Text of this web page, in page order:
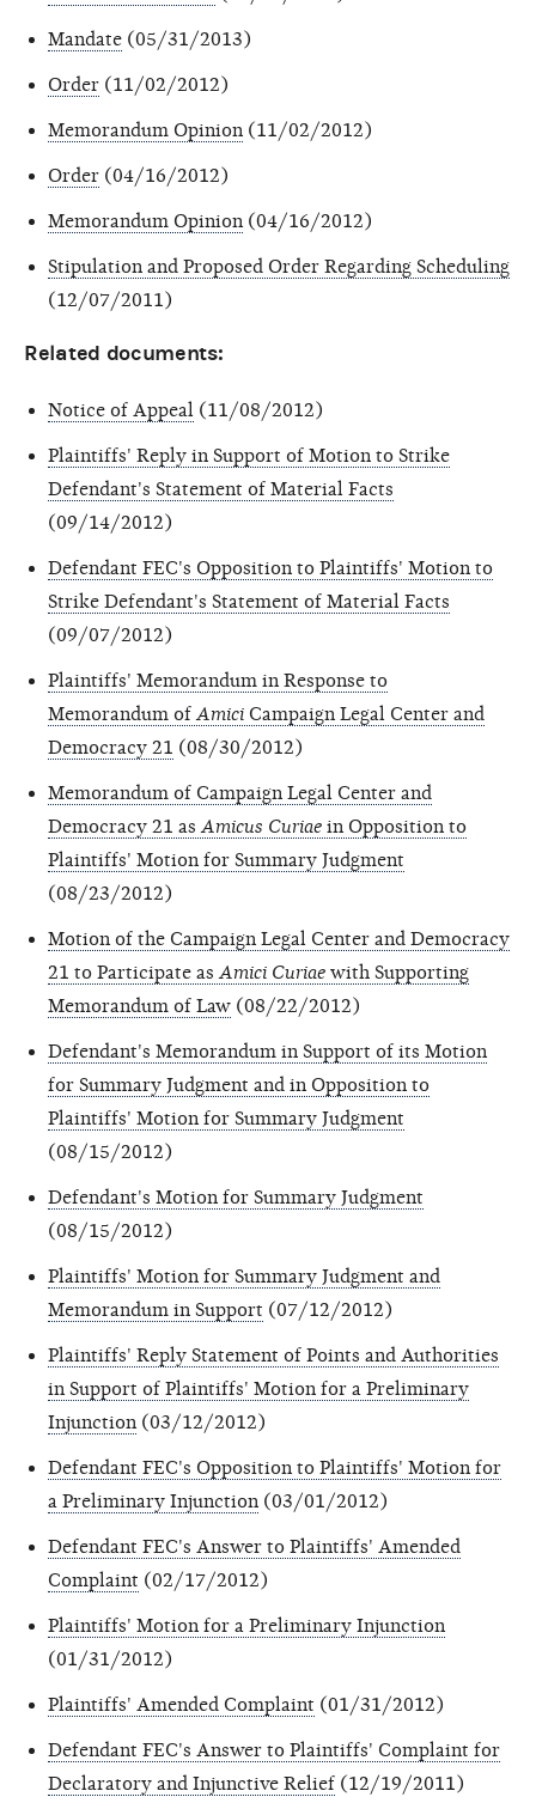
Mandate (05/31/2013)
Order (11/02/2012)
Memorandum Opinion (11/02/2012)
Order (04/16/2012)
Memorandum Opinion (04/16/2012)
Stipulation and Proposed Order Regarding Scheduling
(12/07/2011)
Related documents:
Notice of Appeal (11/08/2012)
Plaintiffs' Reply in Support of Motion to Strike
Defendant's Statement of Material Facts
(09/14/2012)
Defendant FEC's Opposition to Plaintiffs' Motion to
Strike Defendant's Statement of Material Facts
(09/07/2012)
Plaintiffs' Memorandum in Response to
Memorandum of Amici Campaign Legal Center and
Democracy 21 (08/30/2012)
Memorandum of Campaign Legal Center and
Democracy 21 as Amicus Curiae in Opposition to
Plaintiffs' Motion for Summary Judgment
(08/23/2012)
Motion of the Campaign Legal Center and Democracy
21 to Participate as Amici Curiae with Supporting
Memorandum of Law (08/22/2012)
Defendant's Memorandum in Support of its Motion
for Summary Judgment and in Opposition to
Plaintiffs' Motion for Summary Judgment
(08/15/2012)
Defendant's Motion for Summary Judgment
(08/15/2012)
Plaintiffs' Motion for Summary Judgment and
Memorandum in Support (07/12/2012)
Plaintiffs' Reply Statement of Points and Authorities
in Support of Plaintiffs' Motion for a Preliminary
Injunction (03/12/2012)
Defendant FEC's Opposition to Plaintiffs' Motion for
a Preliminary Injunction (03/01/2012)
Defendant FEC's Answer to Plaintiffs' Amended
Complaint (02/17/2012)
Plaintiffs' Motion for a Preliminary Injunction
(01/31/2012)
Plaintiffs' Amended Complaint (01/31/2012)
Defendant FEC's Answer to Plaintiffs' Complaint for
Declaratory and Injunctive Relief (12/19/2011)